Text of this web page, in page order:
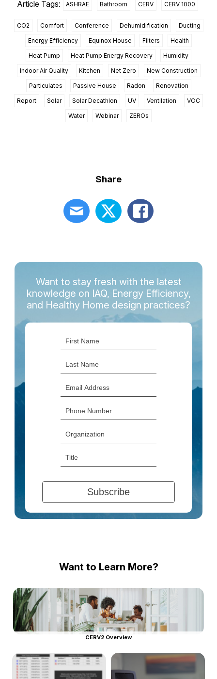
Article Tags: ASHRAE Bathroom CERV CERV 1000
CO2 Comfort Conference Dehumidification Ducting
Energy Efficiency Equinox House Filters Health
Heat Pump Heat Pump Energy Recovery Humidity
Indoor Air Quality Kitchen Net Zero New Construction
Particulates Passive House Radon Renovation
Report Solar Solar Decathlon UV Ventilation VOC
Water Webinar ZEROs
Share
Want to stay fresh with the latest
knowledge on IAQ, Energy Efficiency,
and Healthy Home design practices?
Want to Learn More?
CERV2 Overview